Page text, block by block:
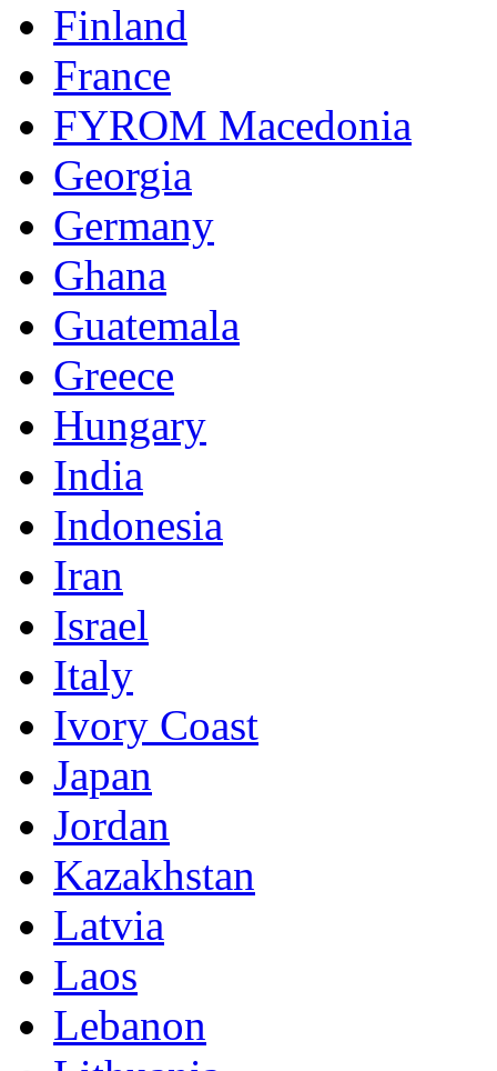
Finland
France
FYROM Macedonia
Georgia
Germany
Ghana
Guatemala
Greece
Hungary
India
Indonesia
Iran
Israel
Italy
Ivory Coast
Japan
Jordan
Kazakhstan
Latvia
Laos
Lebanon